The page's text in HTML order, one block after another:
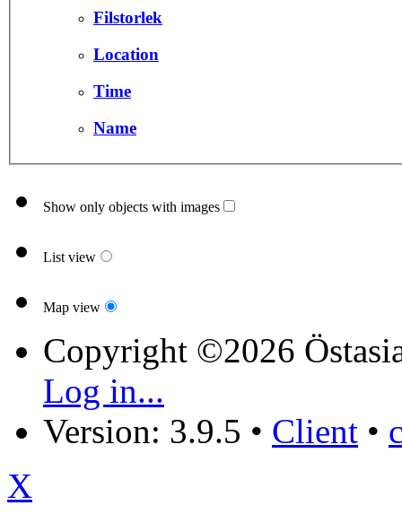
Filstorlek
Location
Time
Name
Show only objects with images
List view
Map view
Copyright ©2026
Log in...
Version: 3.9.5 • Client •
X